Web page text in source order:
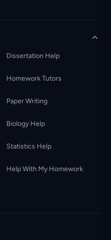
Dissertation Help
Homework Tutors
Paper Writing
Biology Help
Statistics Help
Help With My Homework